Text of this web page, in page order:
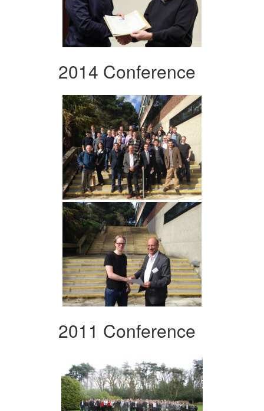
2014 Conference
2011 Conference